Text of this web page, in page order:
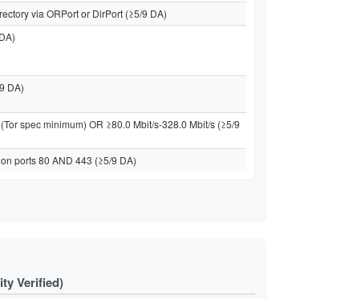
via ORPort or DirPort (≥5/9 DA)
DA)
spec minimum) OR ≥80.0 Mbit/s-328.0 Mbit/s (≥5/9
ports 80 AND 443 (≥5/9 DA)
Verified)